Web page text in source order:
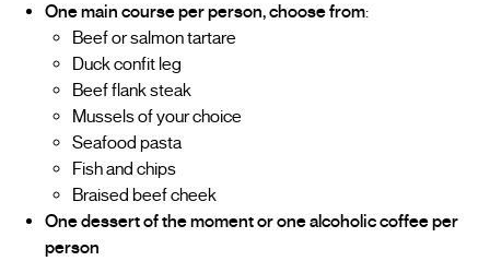
One main course per person, choose from:
Beef or salmon tartare
Duck confit leg
Beef flank steak
Mussels of your choice
Seafood pasta
Fish and chips
Braised beef cheek
One dessert of the moment or one alcoholic coffee per
person